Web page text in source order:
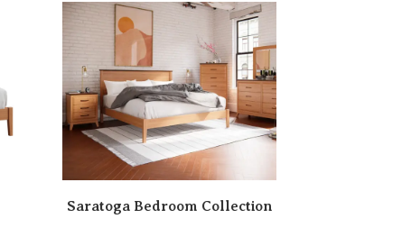
Saratoga Bedroom Collection